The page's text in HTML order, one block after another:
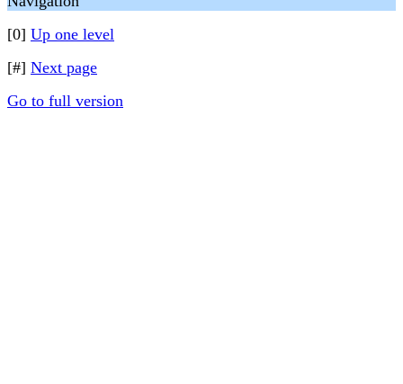
[0] Up one level
[#] Next page
Go to full version